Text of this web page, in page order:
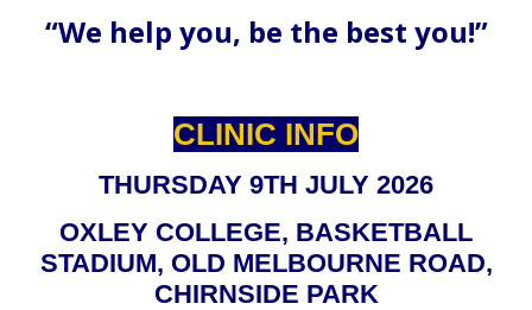
“We help you, be the best you!”
CLINIC INFO
THURSDAY 9TH JULY 2026
OXLEY COLLEGE, BASKETBALL
STADIUM, OLD MELBOURNE ROAD,
CHIRNSIDE PARK